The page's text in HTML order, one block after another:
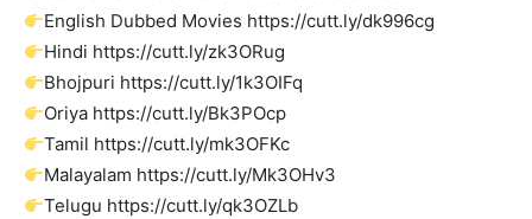
English Dubbed Movies https://cutt.ly/dk996cg
Hindi https://cutt.ly/zk3ORug
Bhojpuri https://cutt.ly/1k3OIFq
Oriya https://cutt.ly/Bk3POcp
Tamil https://cutt.ly/mk3OFKc
Malayalam https://cutt.ly/Mk3OHv3
Telugu https://cutt.ly/qk3OZLb